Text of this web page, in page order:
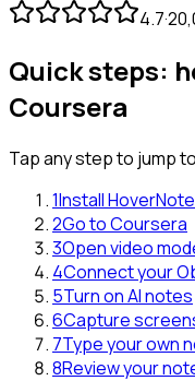
4.7·
Quick steps:
Coursera
Tap any step to jump
1Install
2Go to Coursera
3Open video
4Connect your
5Turn on AI notes
6Capture
7Type your own
8Review your